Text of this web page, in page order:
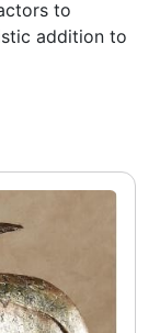
to
addition to